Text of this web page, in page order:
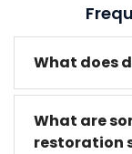
What does
What are
restoration